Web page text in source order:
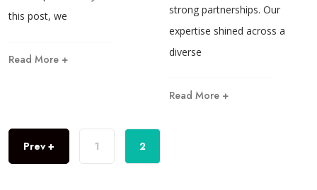
this post, we
Read More +
strong partnerships. Our
expertise shined across a
diverse
Read More +
Prev + 1 2